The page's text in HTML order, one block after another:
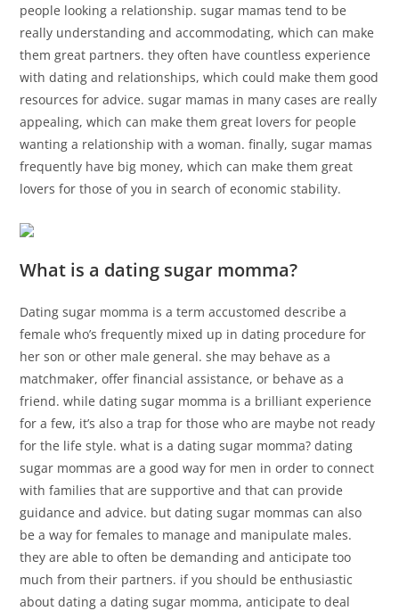
people looking a relationship. sugar mamas tend to be
really understanding and accommodating, which can make
them great partners. they often have countless experience
with dating and relationships, which could make them good
resources for advice. sugar mamas in many cases are really
appealing, which can make them great lovers for people
wanting a relationship with a woman. finally, sugar mamas
frequently have big money, which can make them great
lovers for those of you in search of economic stability.
What is a dating sugar momma?
Dating sugar momma is a term accustomed describe a
female who’s frequently mixed up in dating procedure for
her son or other male general. she may behave as a
matchmaker, offer financial assistance, or behave as a
friend. while dating sugar momma is a brilliant experience
for a few, it’s also a trap for those who are maybe not ready
for the life style. what is a dating sugar momma? dating
sugar mommas are a good way for men in order to connect
with families that are supportive and that can provide
guidance and advice. but dating sugar mommas can also
be a way for females to manage and manipulate males.
they are able to often be demanding and anticipate too
much from their partners. if you should be enthusiastic
about dating a dating sugar momma, anticipate to deal